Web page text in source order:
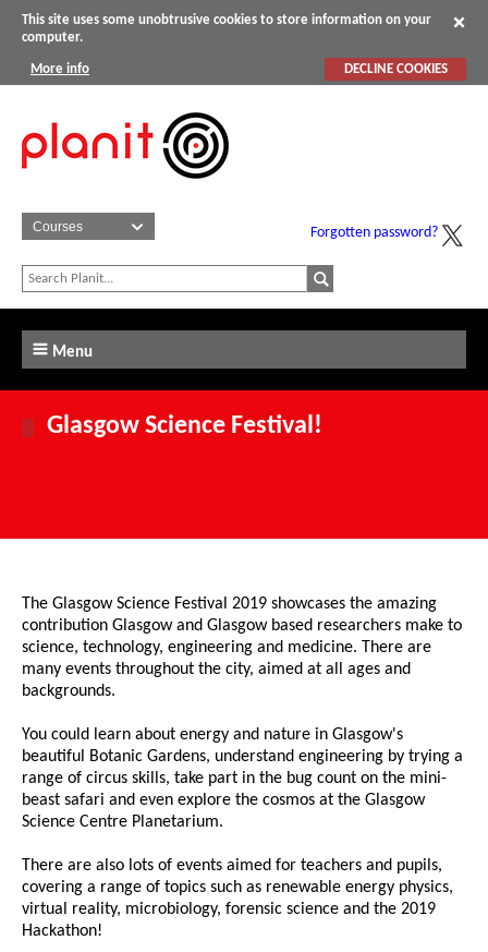
This site uses some unobtrusive cookies to store information on your
computer.
More info DECLINE COOKIES
Forgotten password?
Menu
Glasgow Science Festival!
The Glasgow Science Festival 2019 showcases the amazing
contribution Glasgow and Glasgow based researchers make to
science, technology, engineering and medicine. There are
many events throughout the city, aimed at all ages and
backgrounds.
You could learn about energy and nature in Glasgow's
beautiful Botanic Gardens, understand engineering by trying a
range of circus skills, take part in the bug count on the mini-
beast safari and even explore the cosmos at the Glasgow
Science Centre Planetarium.
There are also lots of events aimed for teachers and pupils,
covering a range of topics such as renewable energy physics,
virtual reality, microbiology, forensic science and the 2019
Hackathon!